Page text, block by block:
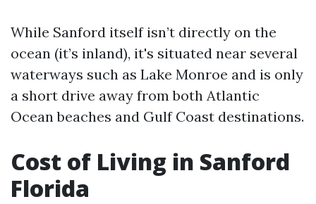
While Sanford itself isn’t directly on the
ocean (it’s inland), it's situated near several
waterways such as Lake Monroe and is only
a short drive away from both Atlantic
Ocean beaches and Gulf Coast destinations.
Cost of Living in Sanford
Florida